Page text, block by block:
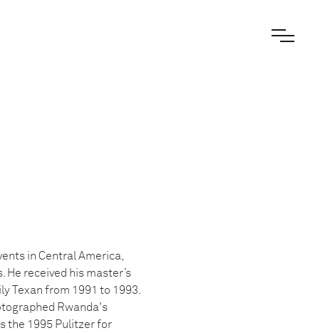
in Central America,
He received his master’s
Texan from 1991 to 1993.
Rwanda's
the 1995 Pulitzer for